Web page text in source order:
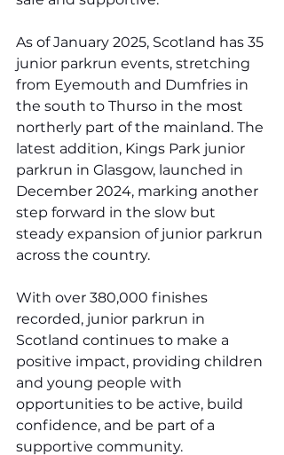
As of January 2025, Scotland has 35
junior parkrun events, stretching
from Eyemouth and Dumfries in
the south to Thurso in the most
northerly part of the mainland. The
latest addition, Kings Park junior
parkrun in Glasgow, launched in
December 2024, marking another
step forward in the slow but
steady expansion of junior parkrun
across the country.
With over 380,000 finishes
recorded, junior parkrun in
Scotland continues to make a
positive impact, providing children
and young people with
opportunities to be active, build
confidence, and be part of a
supportive community.